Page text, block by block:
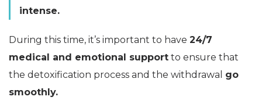
intense.
During this time, it’s important to have 24/7
medical and emotional support to ensure that
the detoxification process and the withdrawal go
smoothly.